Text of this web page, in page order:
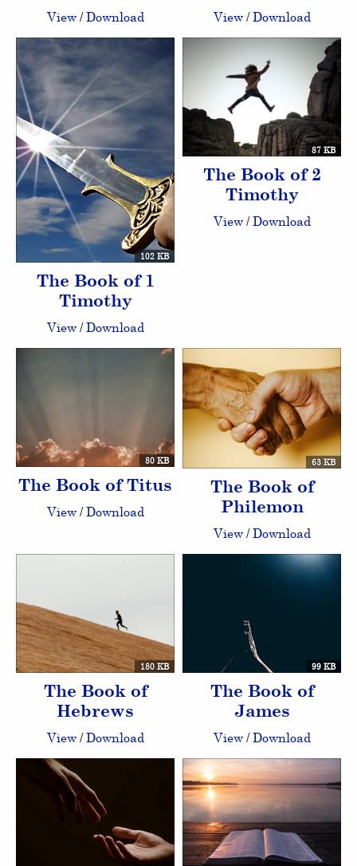
View/Download View/Download
102 KB
The Book of 1
Timothy
View/Download
87 KB
The Book of 2
Timothy
View/Download
80 KB
The Book of Titus
View/Download
63 KB
The Book of
Philemon
View/Download
180 KB
The Book of
Hebrews
View/Download
99 KB
The Book of
James
View/Download